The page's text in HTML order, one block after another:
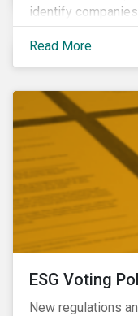
identify
Leverages this
decisions and
Read More
ESG Voting
New regulations